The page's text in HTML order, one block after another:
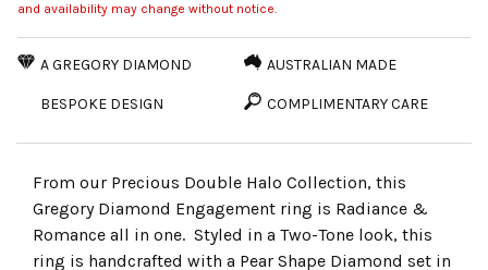
and availability may change without notice.
A GREGORY DIAMOND AUSTRALIAN MADE
BESPOKE DESIGN COMPLIMENTARY CARE
From our Precious Double Halo Collection, this
Gregory Diamond Engagement ring is Radiance &
Romance all in one. Styled in a Two-Tone look, this
ring is handcrafted with a Pear Shape Diamond set in